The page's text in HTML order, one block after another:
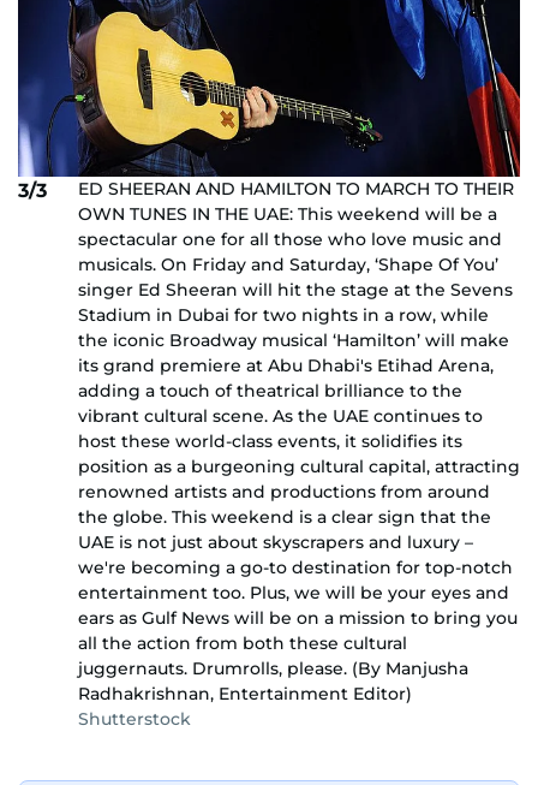
3/3
ED SHEERAN AND HAMILTON TO MARCH TO THEIR
OWN TUNES IN THE UAE: This weekend will be a
spectacular one for all those who love music and
musicals. On Friday and Saturday, ‘Shape Of You’
singer Ed Sheeran will hit the stage at the Sevens
Stadium in Dubai for two nights in a row, while
the iconic Broadway musical ‘Hamilton’ will make
its grand premiere at Abu Dhabi's Etihad Arena,
adding a touch of theatrical brilliance to the
vibrant cultural scene. As the UAE continues to
host these world-class events, it solidifies its
position as a burgeoning cultural capital, attracting
renowned artists and productions from around
the globe. This weekend is a clear sign that the
UAE is not just about skyscrapers and luxury –
we're becoming a go-to destination for top-notch
entertainment too. Plus, we will be your eyes and
ears as Gulf News will be on a mission to bring you
all the action from both these cultural
juggernauts. Drumrolls, please. (By Manjusha
Radhakrishnan, Entertainment Editor)
Shutterstock